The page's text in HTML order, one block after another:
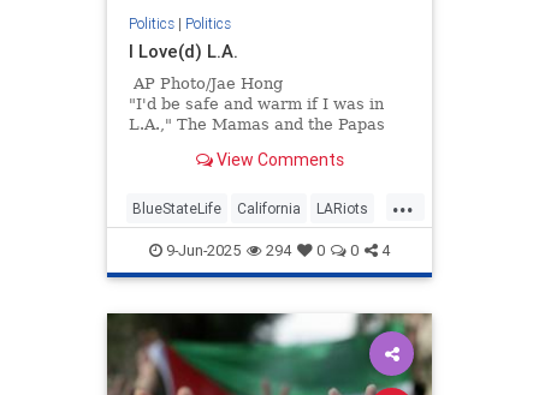
Politics| Politics
I Love(d) L.A.
AP Photo/Jae Hong
"I'd be safe and warm if I was in
L.A.," The Mamas and the Papas
dreamin' on such a winter's day."
View Comments
...
BlueStateLife California LARiots
LosAngeles Politics
9-Jun-2025 294 0 0 4